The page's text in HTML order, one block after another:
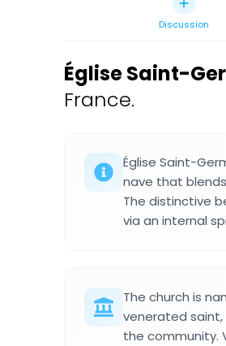
Discussion
Église Saint-
France.
Église Saint-
nave that
The distinctive
via an internal
The church is
venerated
the community.